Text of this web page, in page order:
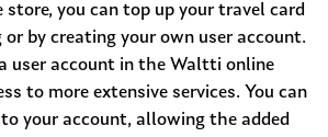
store, you can top up your travel card
by creating your own user account.
user account in the Waltti online
to more extensive services. You can
your account, allowing the added